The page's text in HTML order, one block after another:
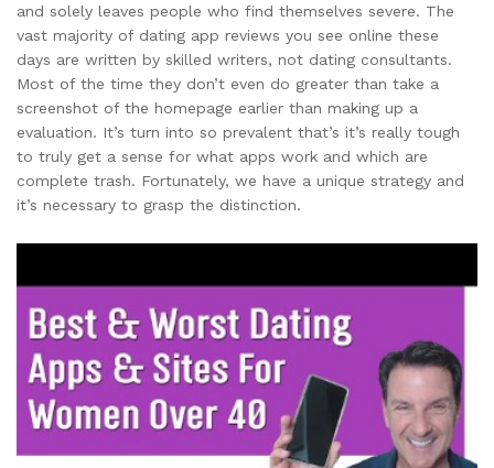
and solely leaves people who find themselves severe. The
vast majority of dating app reviews you see online these
days are written by skilled writers, not dating consultants.
Most of the time they don’t even do greater than take a
screenshot of the homepage earlier than making up a
evaluation. It’s turn into so prevalent that’s it’s really tough
to truly get a sense for what apps work and which are
complete trash. Fortunately, we have a unique strategy and
it’s necessary to grasp the distinction.